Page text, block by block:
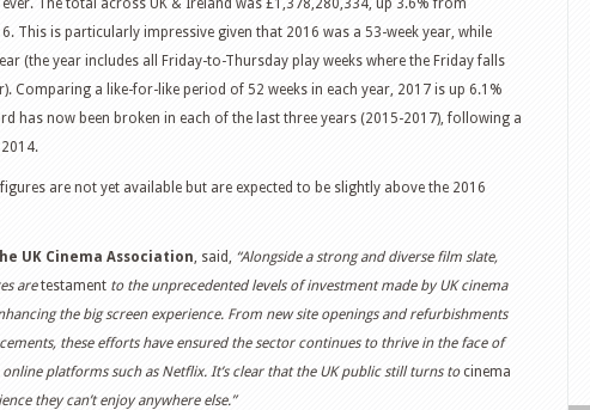
The total across UK & Ireland was £1,378,280,334, up 3.6% from
This is particularly impressive given that 2016 was a 53-week year, while
(the year includes all Friday-to-Thursday play weeks where the Friday falls
Comparing a like-for-like period of 52 weeks in each year, 2017 is up 6.1%
has now been broken in each of the last three years (2015-2017), following a
are not yet available but are expected to be slightly above the 2016
UK Cinema Association, said, “Alongside a strong and diverse film slate,
aretestament to the unprecedented levels of investment made by UK cinema
the big screen experience. From new site openings and refurbishments
these efforts have ensured the sector continues to thrive in the face of
platforms such as Netflix. It’s clear that the UK public still turns tocinema
they can’t enjoy anywhere else.”